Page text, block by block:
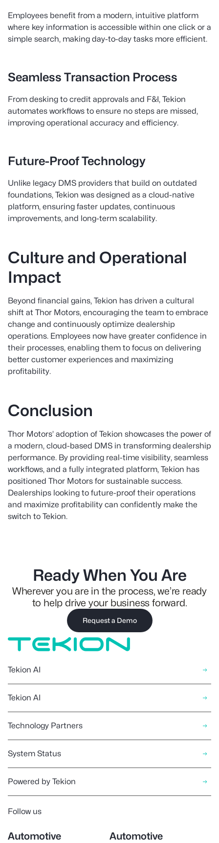
Employees benefit from a modern, intuitive platform
where key information is accessible within one click or a
simple search, making day-to-day tasks more efficient.
Seamless Transaction Process
From desking to credit approvals and F&I, Tekion
automates workflows to ensure no steps are missed,
improving operational accuracy and efficiency.
Future-Proof Technology
Unlike legacy DMS providers that build on outdated
foundations, Tekion was designed as a cloud-native
platform, ensuring faster updates, continuous
improvements, and long-term scalability.
Culture and Operational
Impact
Beyond financial gains, Tekion has driven a cultural
shift at Thor Motors, encouraging the team to embrace
change and continuously optimize dealership
operations. Employees now have greater confidence in
their processes, enabling them to focus on delivering
better customer experiences and maximizing
profitability.
Conclusion
Thor Motors’ adoption of Tekion showcases the power of
a modern, cloud-based DMS in transforming dealership
performance. By providing real-time visibility, seamless
workflows, and a fully integrated platform, Tekion has
positioned Thor Motors for sustainable success.
Dealerships looking to future-proof their operations
and maximize profitability can confidently make the
switch to Tekion.
Ready When You Are
Wherever you are in the process, we’re ready
to help drive your business forward.
Request a Demo
Tekion AI
Tekion AI
Technology Partners
System Status
Powered by Tekion
Follow us
Automotive
Automotive